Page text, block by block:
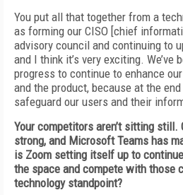
You put all that together from a
as forming our CISO [chief
advisory council and continuing to
and I think it’s very exciting. We’ve
progress to continue to enhance
and the product, because at the
safeguard our users and their
Your competitors aren’t sitting still.
strong, and Microsoft Teams has
is Zoom setting itself up to
the space and compete with those
technology standpoint?